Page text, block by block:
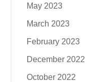
May 2023
March 2023
February 2023
December 2022
October 2022